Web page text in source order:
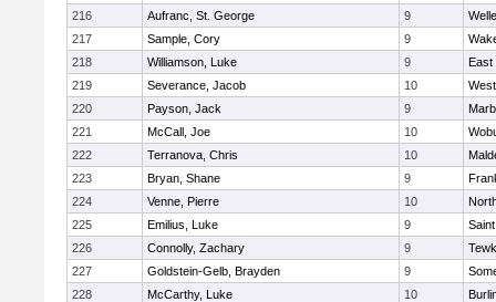
216
Aufranc, St. George 9
217
Sample, Cory 9
218
Williamson, Luke 9
East
219
Severance, Jacob 10
220
Payson, Jack 9
221
McCall, Joe 10
222
Terranova, Chris 10
223
Bryan, Shane 9
224
Venne, Pierre 10
225
Emilius, Luke 9
226
Connolly, Zachary 9
227
Goldstein-Gelb, Brayden 9
228
McCarthy, Luke 10